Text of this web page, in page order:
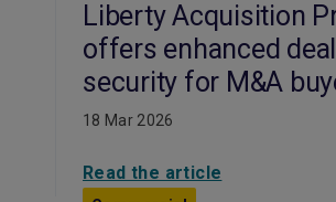
Liberty Acquisition
offers enhanced deal
security for M&A
18 Mar 2026
Read the article